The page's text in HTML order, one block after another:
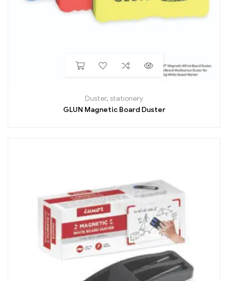
Duster, stationery
GLUN Magnetic Board Duster